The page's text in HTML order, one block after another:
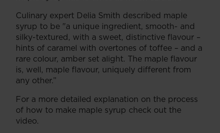
Culinary expert Delia Smith described maple
syrup to be "a unique ingredient, smooth- and
silky-textured, with a sweet, distinctive flavour –
hints of caramel with overtones of toffee – and a
rare colour, amber set alight. The maple flavour
is, well, maple flavour, uniquely different from
any other.”
For a more detailed explanation on the process
of how to make maple syrup check out the
video.